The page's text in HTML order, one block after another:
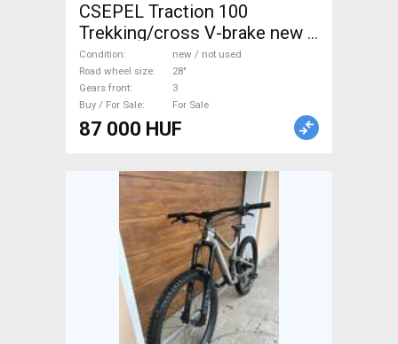
CSEPEL Traction 100
Trekking/cross V-brake new /
not used For Sale
Condition
new / not used
Road wheel size
28"
Gears front
3
Buy / For Sale
For Sale
87 000 HUF